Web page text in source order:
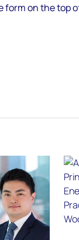
on the top